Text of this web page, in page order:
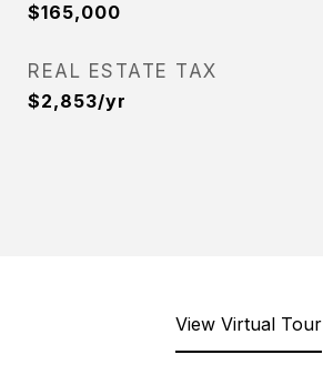
$165,000
REAL ESTATE TAX
$2,853/yr
View Virtual Tour